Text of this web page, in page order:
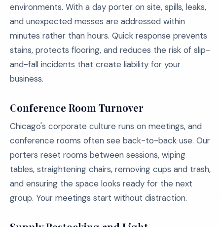
environments. With a day porter on site, spills, leaks,
and unexpected messes are addressed within
minutes rather than hours. Quick response prevents
stains, protects flooring, and reduces the risk of slip-
and-fall incidents that create liability for your
business.
Conference Room Turnover
Chicago's corporate culture runs on meetings, and
conference rooms often see back-to-back use. Our
porters reset rooms between sessions, wiping
tables, straightening chairs, removing cups and trash,
and ensuring the space looks ready for the next
group. Your meetings start without distraction.